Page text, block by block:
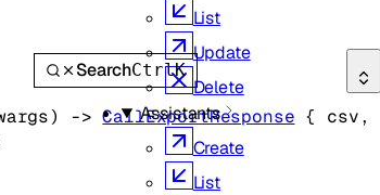
SearchCtrlK
List
Update
Delete
Assistants
Create
List
) -> CallExportResponse { csv,